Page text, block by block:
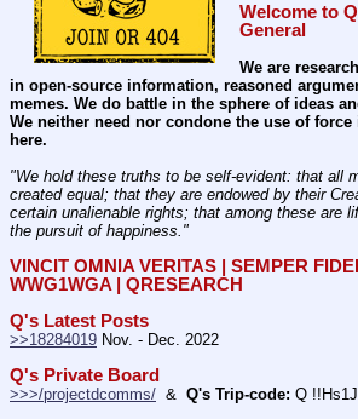
Welcome to
General
We are
in open-source information, reasoned
memes. We do battle in the sphere of ideas
We neither need nor condone the use of
here.
"We hold these truths to be self-evident: that all
created equal; that they are endowed by their
certain unalienable rights; that among these are
the pursuit of happiness."
VINCIT OMNIA VERITAS | SEMPER
WWG1WGA | QRESEARCH
Q's Latest Posts
>>18284019 Nov. - Dec. 2022
Q's Private Board
>>>/projectdcomms/
  &
Q's Trip-code: Q